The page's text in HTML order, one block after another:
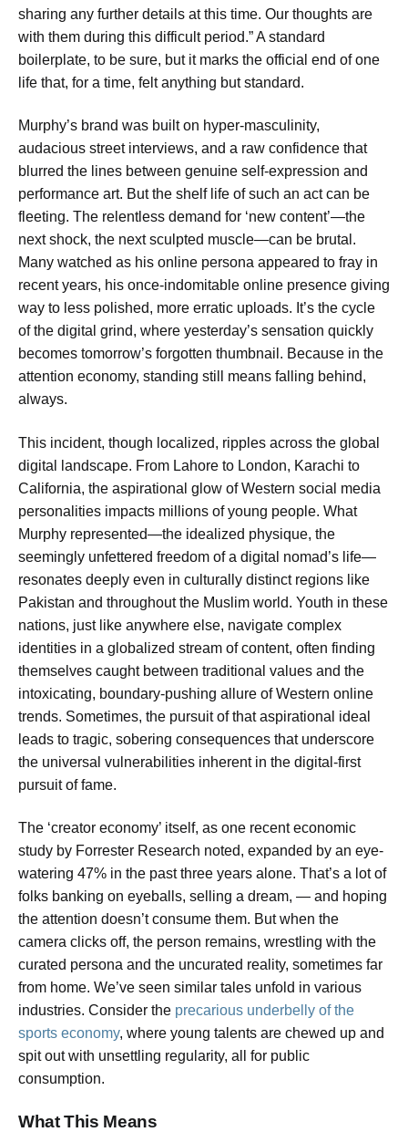
sharing any further details at this time. Our thoughts are
with them during this difficult period.” A standard
boilerplate, to be sure, but it marks the official end of one
life that, for a time, felt anything but standard.
Murphy’s brand was built on hyper-masculinity,
audacious street interviews, and a raw confidence that
blurred the lines between genuine self-expression and
performance art. But the shelf life of such an act can be
fleeting. The relentless demand for ‘new content’—the
next shock, the next sculpted muscle—can be brutal.
Many watched as his online persona appeared to fray in
recent years, his once-indomitable online presence giving
way to less polished, more erratic uploads. It’s the cycle
of the digital grind, where yesterday’s sensation quickly
becomes tomorrow’s forgotten thumbnail. Because in the
attention economy, standing still means falling behind,
always.
This incident, though localized, ripples across the global
digital landscape. From Lahore to London, Karachi to
California, the aspirational glow of Western social media
personalities impacts millions of young people. What
Murphy represented—the idealized physique, the
seemingly unfettered freedom of a digital nomad’s life—
resonates deeply even in culturally distinct regions like
Pakistan and throughout the Muslim world. Youth in these
nations, just like anywhere else, navigate complex
identities in a globalized stream of content, often finding
themselves caught between traditional values and the
intoxicating, boundary-pushing allure of Western online
trends. Sometimes, the pursuit of that aspirational ideal
leads to tragic, sobering consequences that underscore
the universal vulnerabilities inherent in the digital-first
pursuit of fame.
The ‘creator economy’ itself, as one recent economic
study by Forrester Research noted, expanded by an eye-
watering 47% in the past three years alone. That’s a lot of
folks banking on eyeballs, selling a dream, — and hoping
the attention doesn’t consume them. But when the
camera clicks off, the person remains, wrestling with the
curated persona and the uncurated reality, sometimes far
from home. We’ve seen similar tales unfold in various
industries. Consider the precarious underbelly of the
sports economy, where young talents are chewed up and
spit out with unsettling regularity, all for public
consumption.
What This Means